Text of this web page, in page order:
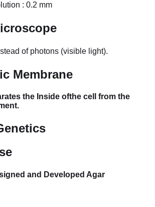
: 0.2 mm
of photons (visible light).
Membrane
the Inside ofthe cell from the
and Developed Agar